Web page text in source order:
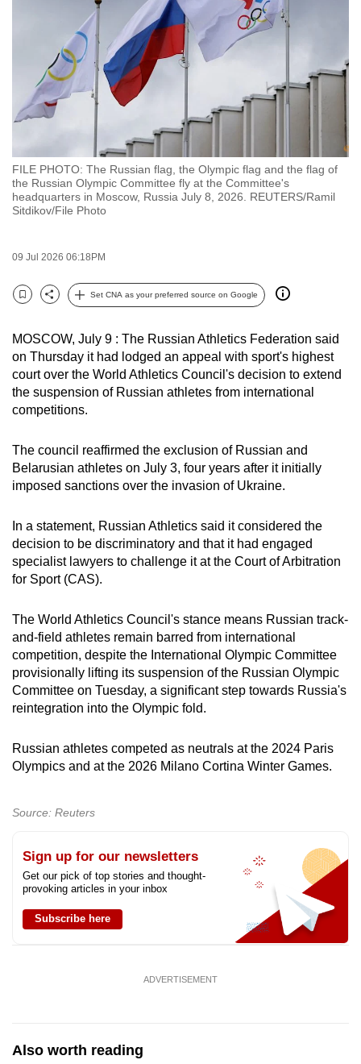
FILE PHOTO: The Russian flag, the Olympic flag and the flag of
the Russian Olympic Committee fly at the Committee's
headquarters in Moscow, Russia July 8, 2026. REUTERS/Ramil
Sitdikov/File Photo
09 Jul 2026 06:18PM
Bookmark
Share
Set CNA as your preferred source on Google
MOSCOW, July 9 : The Russian Athletics Federation said
on Thursday it had lodged an appeal with sport's highest
court over the World Athletics Council's decision to extend
the suspension of Russian athletes from international
competitions.
The council reaffirmed the exclusion of Russian and
Belarusian athletes on July 3, four years after it initially
imposed sanctions over the invasion of Ukraine.
In a statement, Russian Athletics said it considered the
decision to be discriminatory and that it had engaged
specialist lawyers to challenge it at the Court of Arbitration
for Sport (CAS).
The World Athletics Council's stance means Russian track-
and-field athletes remain barred from international
competition, despite the International Olympic Committee
provisionally lifting its suspension of the Russian Olympic
Committee on Tuesday, a significant step towards Russia's
reintegration into the Olympic fold.
Russian athletes competed as neutrals at the 2024 Paris
Olympics and at the 2026 Milano Cortina Winter Games.
Source: Reuters
Sign up for our newsletters
Get our pick of top stories and thought-
provoking articles in your inbox
Subscribe here
ADVERTISEMENT
Also worth reading
switch
browsers
but
we
want
experience
with
CNA
to
fast,
and
best
it
can
possibly
be.
To
continue,
upgrade
a
supported
browser
for
the
finest
experience,
download
the
app.
Upgraded
having
issues?
Contact
us